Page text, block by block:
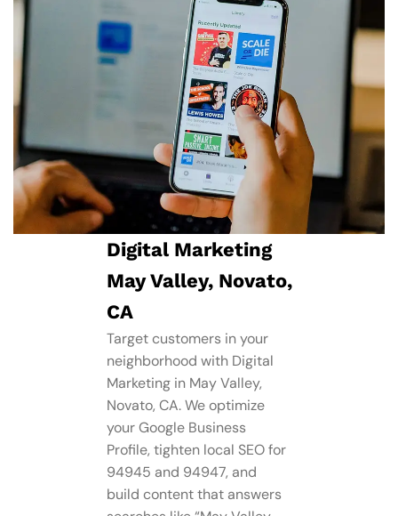
Digital Marketing
May Valley, Novato,
CA
Target customers in your
neighborhood with Digital
Marketing in May Valley,
Novato, CA. We optimize
your Google Business
Profile, tighten local SEO for
94945 and 94947, and
build content that answers